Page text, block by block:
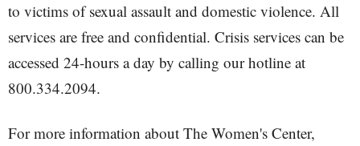
to victims of sexual assault and domestic violence. All
services are free and confidential. Crisis services can be
accessed 24-hours a day by calling our hotline at
800.334.2094.
For more information about The Women's Center,